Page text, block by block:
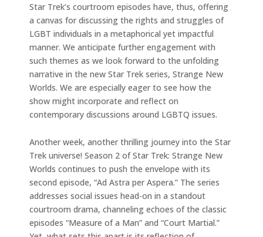
Star Trek’s courtroom episodes have, thus, offering
a canvas for discussing the rights and struggles of
LGBT individuals in a metaphorical yet impactful
manner. We anticipate further engagement with
such themes as we look forward to the unfolding
narrative in the new Star Trek series, Strange New
Worlds. We are especially eager to see how the
show might incorporate and reflect on
contemporary discussions around LGBTQ issues.
Another week, another thrilling journey into the Star
Trek universe! Season 2 of Star Trek: Strange New
Worlds continues to push the envelope with its
second episode, “Ad Astra per Aspera.” The series
addresses social issues head-on in a standout
courtroom drama, channeling echoes of the classic
episodes “Measure of a Man” and “Court Martial.”